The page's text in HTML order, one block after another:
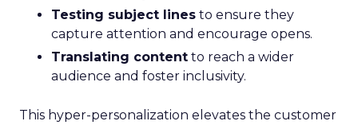
Testing subject lines to ensure they
capture attention and encourage opens.
Translating content to reach a wider
audience and foster inclusivity.
This hyper-personalization elevates the customer